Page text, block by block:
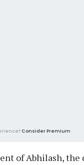
Consider Premium
of Abhilash, the